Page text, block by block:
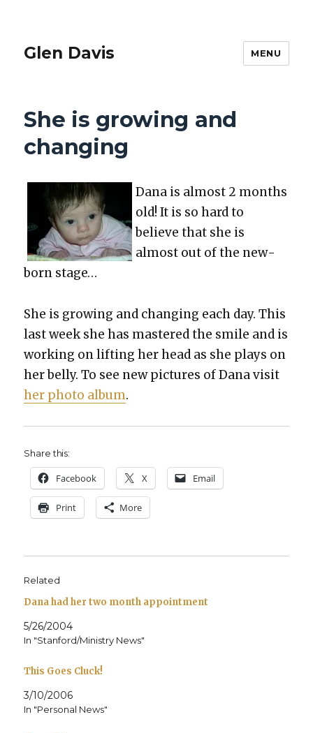
Glen Davis MENU
She is growing and
changing
Dana is almost 2 months
old! It is so hard to
believe that she is
almost out of the new­
born stage…
She is grow­ing and chang­ing each day. This
last week she has mas­tered the smile and is
work­ing on lift­ing her head as she plays on
her bel­ly. To see new pic­tures of Dana vis­it
her pho­to album.
Share this:
Face­book X Email
Print More
Related
Dana had her two month appointment
5/26/2004
In "Stanford/Ministry News"
This Goes Cluck!
3/10/2006
In "Personal News"